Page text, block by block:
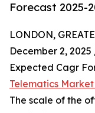
Forecast 2025-
LONDON,
December 2,
Expected Cagr
Telematics
The scale of the